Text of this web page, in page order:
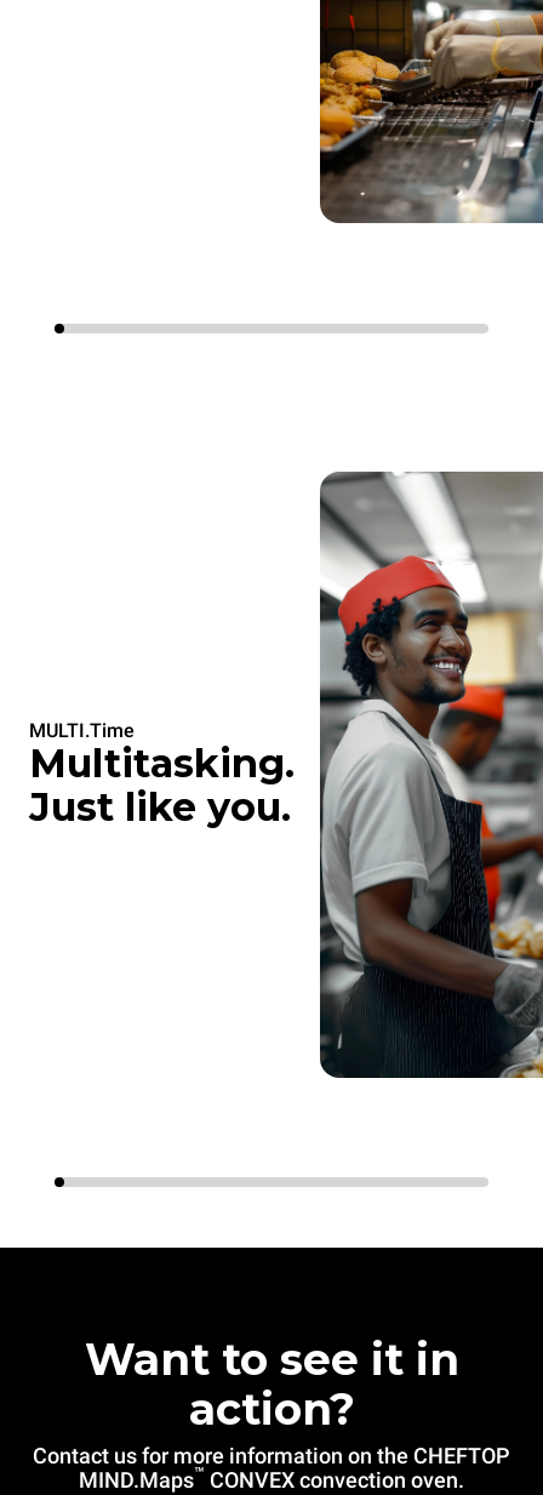
MULTI.Time
Multitasking.
Just like you.
Want to see it in
action?
Contact us for more information on the CHEFTOP
MIND.Maps™ CONVEX convection oven.